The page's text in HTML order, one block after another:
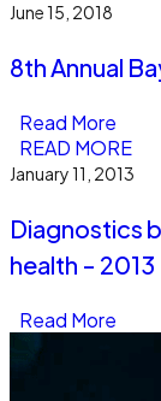
June 15, 2018
8th Annual
Read More
READ MORE
January 11, 2013
Diagnostics
health - 2013
Read More